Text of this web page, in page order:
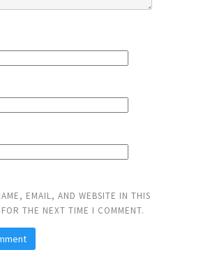
EMAIL, AND WEBSITE IN THIS
FOR THE NEXT TIME I COMMENT.